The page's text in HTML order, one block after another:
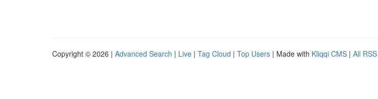
Copyright © 2026 | Advanced Search | Live | Tag Cloud | Top Users | Made with Kliqqi CMS | All